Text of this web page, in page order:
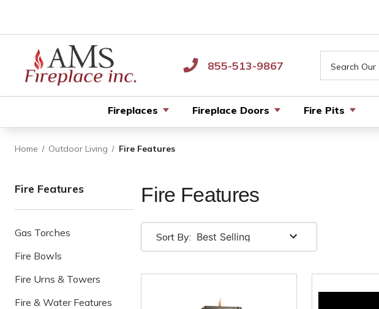
855-513-9867
Fireplaces Fireplace Doors Fire Pits
Home Outdoor Living Fire Features
Fire Features
Gas Torches
Fire Bowls
Fire Urns & Towers
Fire & Water Features
Fire Features
Sort By: